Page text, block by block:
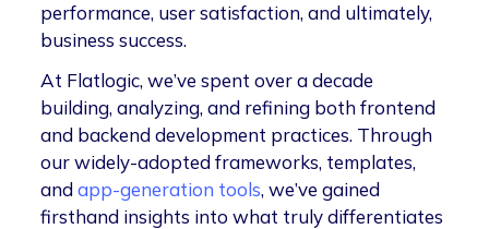
performance, user satisfaction, and ultimately,
business success.
At Flatlogic, we’ve spent over a decade
building, analyzing, and refining both frontend
and backend development practices. Through
our widely-adopted frameworks, templates,
andapp-generation tools, we’ve gained
firsthand insights into what truly differentiates